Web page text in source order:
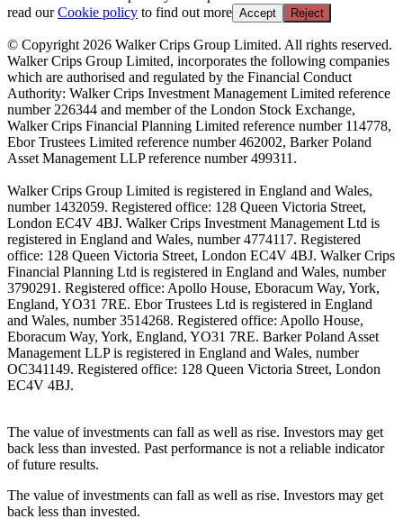
read ourCookie policy to find out more Accept Reject
© Copyright 2026 Walker Crips Group Limited. All rights reserved.
Walker Crips Group Limited, incorporates the following companies
which are authorised and regulated by the Financial Conduct
Authority: Walker Crips Investment Management Limited reference
number 226344 and member of the London Stock Exchange,
Walker Crips Financial Planning Limited reference number 114778,
Ebor Trustees Limited reference number 462002, Barker Poland
Asset Management LLP reference number 499311.
Walker Crips Group Limited is registered in England and Wales,
number 1432059. Registered office: 128 Queen Victoria Street,
London EC4V 4BJ. Walker Crips Investment Management Ltd is
registered in England and Wales, number 4774117. Registered
office: 128 Queen Victoria Street, London EC4V 4BJ. Walker Crips
Financial Planning Ltd is registered in England and Wales, number
3790291. Registered office: Apollo House, Eboracum Way, York,
England, YO31 7RE. Ebor Trustees Ltd is registered in England
and Wales, number 3514268. Registered office: Apollo House,
Eboracum Way, York, England, YO31 7RE. Barker Poland Asset
Management LLP is registered in England and Wales, number
OC341149. Registered office: 128 Queen Victoria Street, London
EC4V 4BJ.
The value of investments can fall as well as rise. Investors may get
back less than invested. Past performance is not a reliable indicator
of future results.
The value of investments can fall as well as rise. Investors may get
back less than invested.